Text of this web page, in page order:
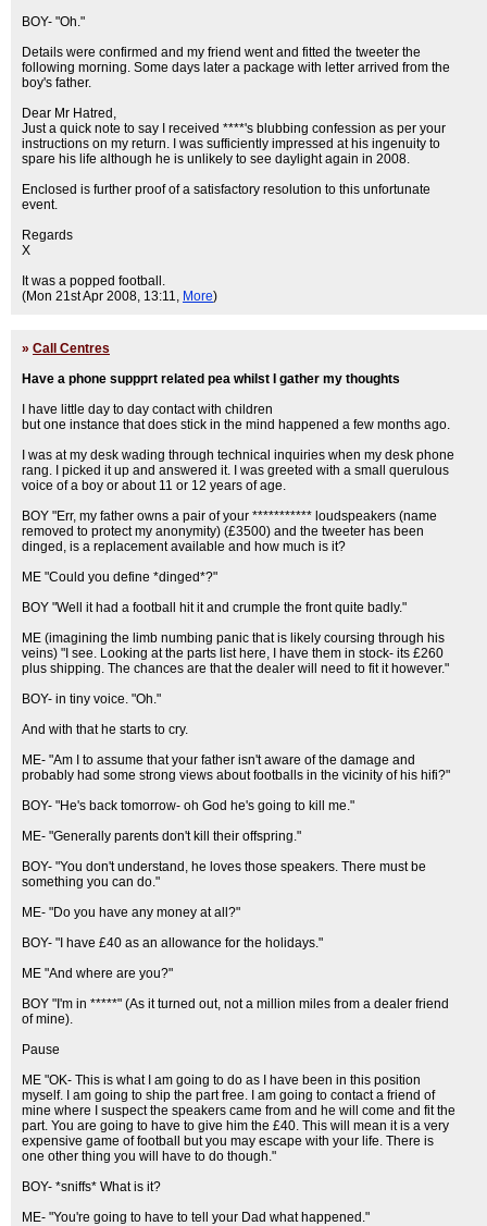
BOY- "Oh."
Details were confirmed and my friend went and fitted the tweeter the
following morning. Some days later a package with letter arrived from the
boy's father.
Dear Mr Hatred,
Just a quick note to say I received ****'s blubbing confession as per your
instructions on my return. I was sufficiently impressed at his ingenuity to
spare his life although he is unlikely to see daylight again in 2008.
Enclosed is further proof of a satisfactory resolution to this unfortunate
event.
Regards
X
It was a popped football.
(Mon 21st Apr 2008, 13:11, More)
» Call Centres
Have a phone suppprt related pea whilst I gather my thoughts
I have little day to day contact with children
but one instance that does stick in the mind happened a few months ago.
I was at my desk wading through technical inquiries when my desk phone
rang. I picked it up and answered it. I was greeted with a small querulous
voice of a boy or about 11 or 12 years of age.
BOY "Err, my father owns a pair of your *********** loudspeakers (name
removed to protect my anonymity) (£3500) and the tweeter has been
dinged, is a replacement available and how much is it?
ME "Could you define *dinged*?"
BOY "Well it had a football hit it and crumple the front quite badly."
ME (imagining the limb numbing panic that is likely coursing through his
veins) "I see. Looking at the parts list here, I have them in stock- its £260
plus shipping. The chances are that the dealer will need to fit it however."
BOY- in tiny voice. "Oh."
And with that he starts to cry.
ME- "Am I to assume that your father isn't aware of the damage and
probably had some strong views about footballs in the vicinity of his hifi?"
BOY- "He's back tomorrow- oh God he's going to kill me."
ME- "Generally parents don't kill their offspring."
BOY- "You don't understand, he loves those speakers. There must be
something you can do."
ME- "Do you have any money at all?"
BOY- "I have £40 as an allowance for the holidays."
ME "And where are you?"
BOY "I'm in *****" (As it turned out, not a million miles from a dealer friend
of mine).
Pause
ME "OK- This is what I am going to do as I have been in this position
myself. I am going to ship the part free. I am going to contact a friend of
mine where I suspect the speakers came from and he will come and fit the
part. You are going to have to give him the £40. This will mean it is a very
expensive game of football but you may escape with your life. There is
one other thing you will have to do though."
BOY- *sniffs* What is it?
ME- "You're going to have to tell your Dad what happened."